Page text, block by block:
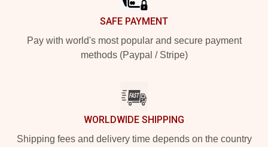
SAFE PAYMENT
Pay with world's most popular and secure payment
methods (Paypal / Stripe)
WORLDWIDE SHIPPING
Shipping fees and delivery time depends on the country